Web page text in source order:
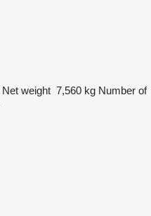
Net weight 7,560 kg Number of